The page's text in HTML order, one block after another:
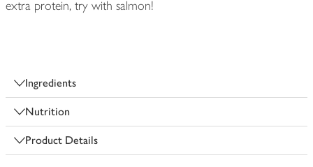
extra protein, try with salmon!
Ingredients
Nutrition
Product Details